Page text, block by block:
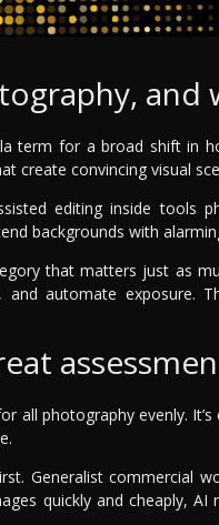
and
term for a broad shift in
create convincing visual
editing inside tools
backgrounds with
that matters just as
and automate exposure.
all photography evenly.
Generalist commercial
quickly and cheaply,